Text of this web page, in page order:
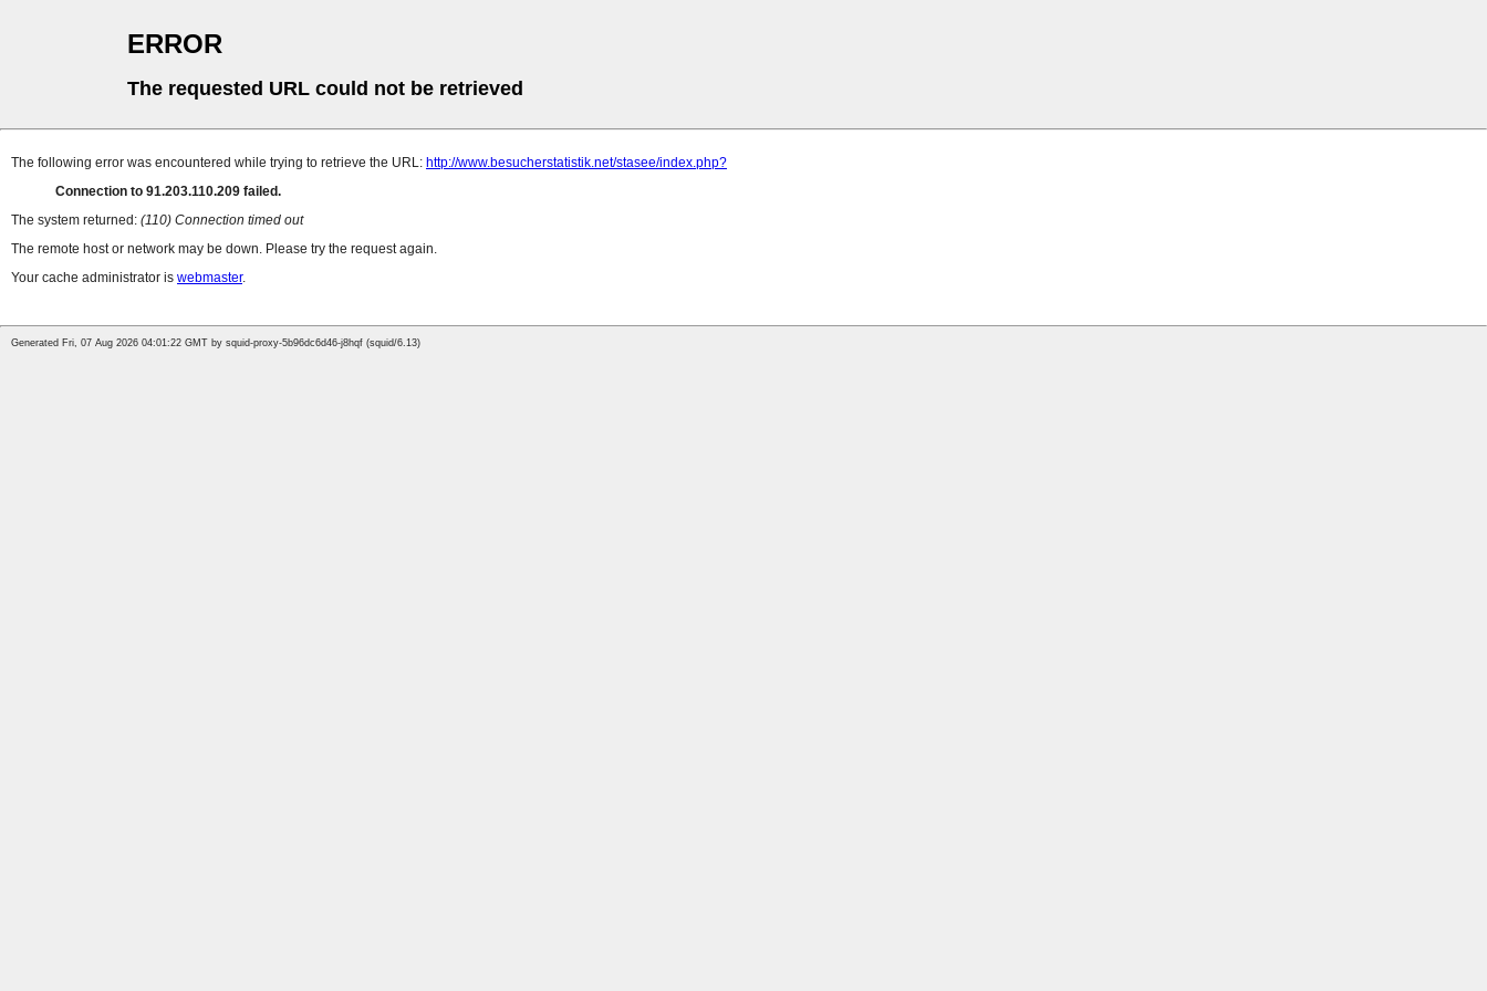
ERROR
The requested URL could not be retrieved
The following error was encountered while trying to retrieve the URL: http://www.besucherstatistik.net/stasee/index.php?
Connection to 91.203.110.209 failed.
The system returned: (110) Connection timed out
The remote host or network may be down. Please try the request again.
Your cache administrator is webmaster.
Generated Fri, 07 Aug 2026 04:01:22 GMT by squid-proxy-5b96dc6d46-j8hqf (squid/6.13)